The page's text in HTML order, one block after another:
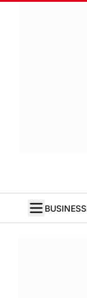
BUSINESS